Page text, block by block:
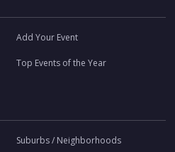
Add Your Event
Top Events of the Year
Suburbs / Neighborhoods